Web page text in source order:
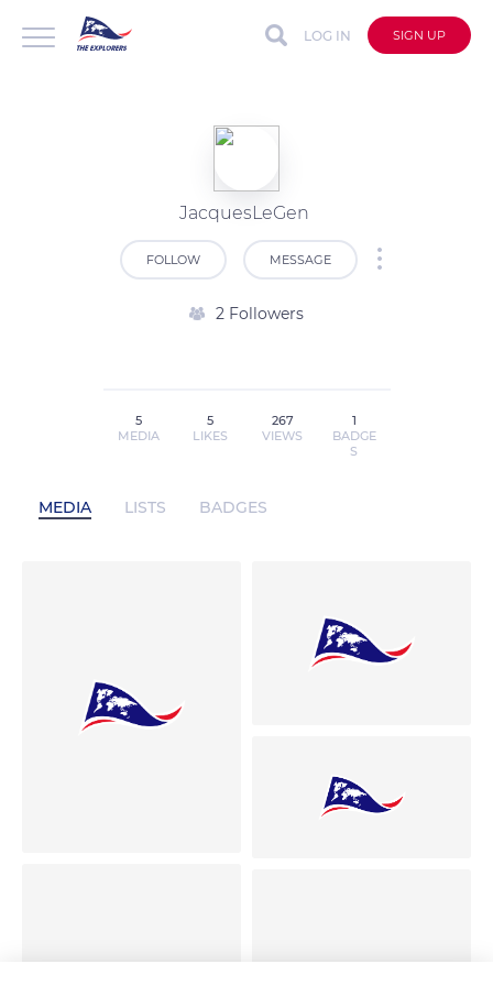
LOG IN SIGN UP
JacquesLeGen
FOLLOW MESSAGE
2 Followers
5
MEDIA
5
LIKES
267
VIEWS
1
BADGE
S
MEDIA LISTS BADGES